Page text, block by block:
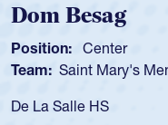
Dom Besag
Position: Center
Team: Saint Mary's
De La Salle HS